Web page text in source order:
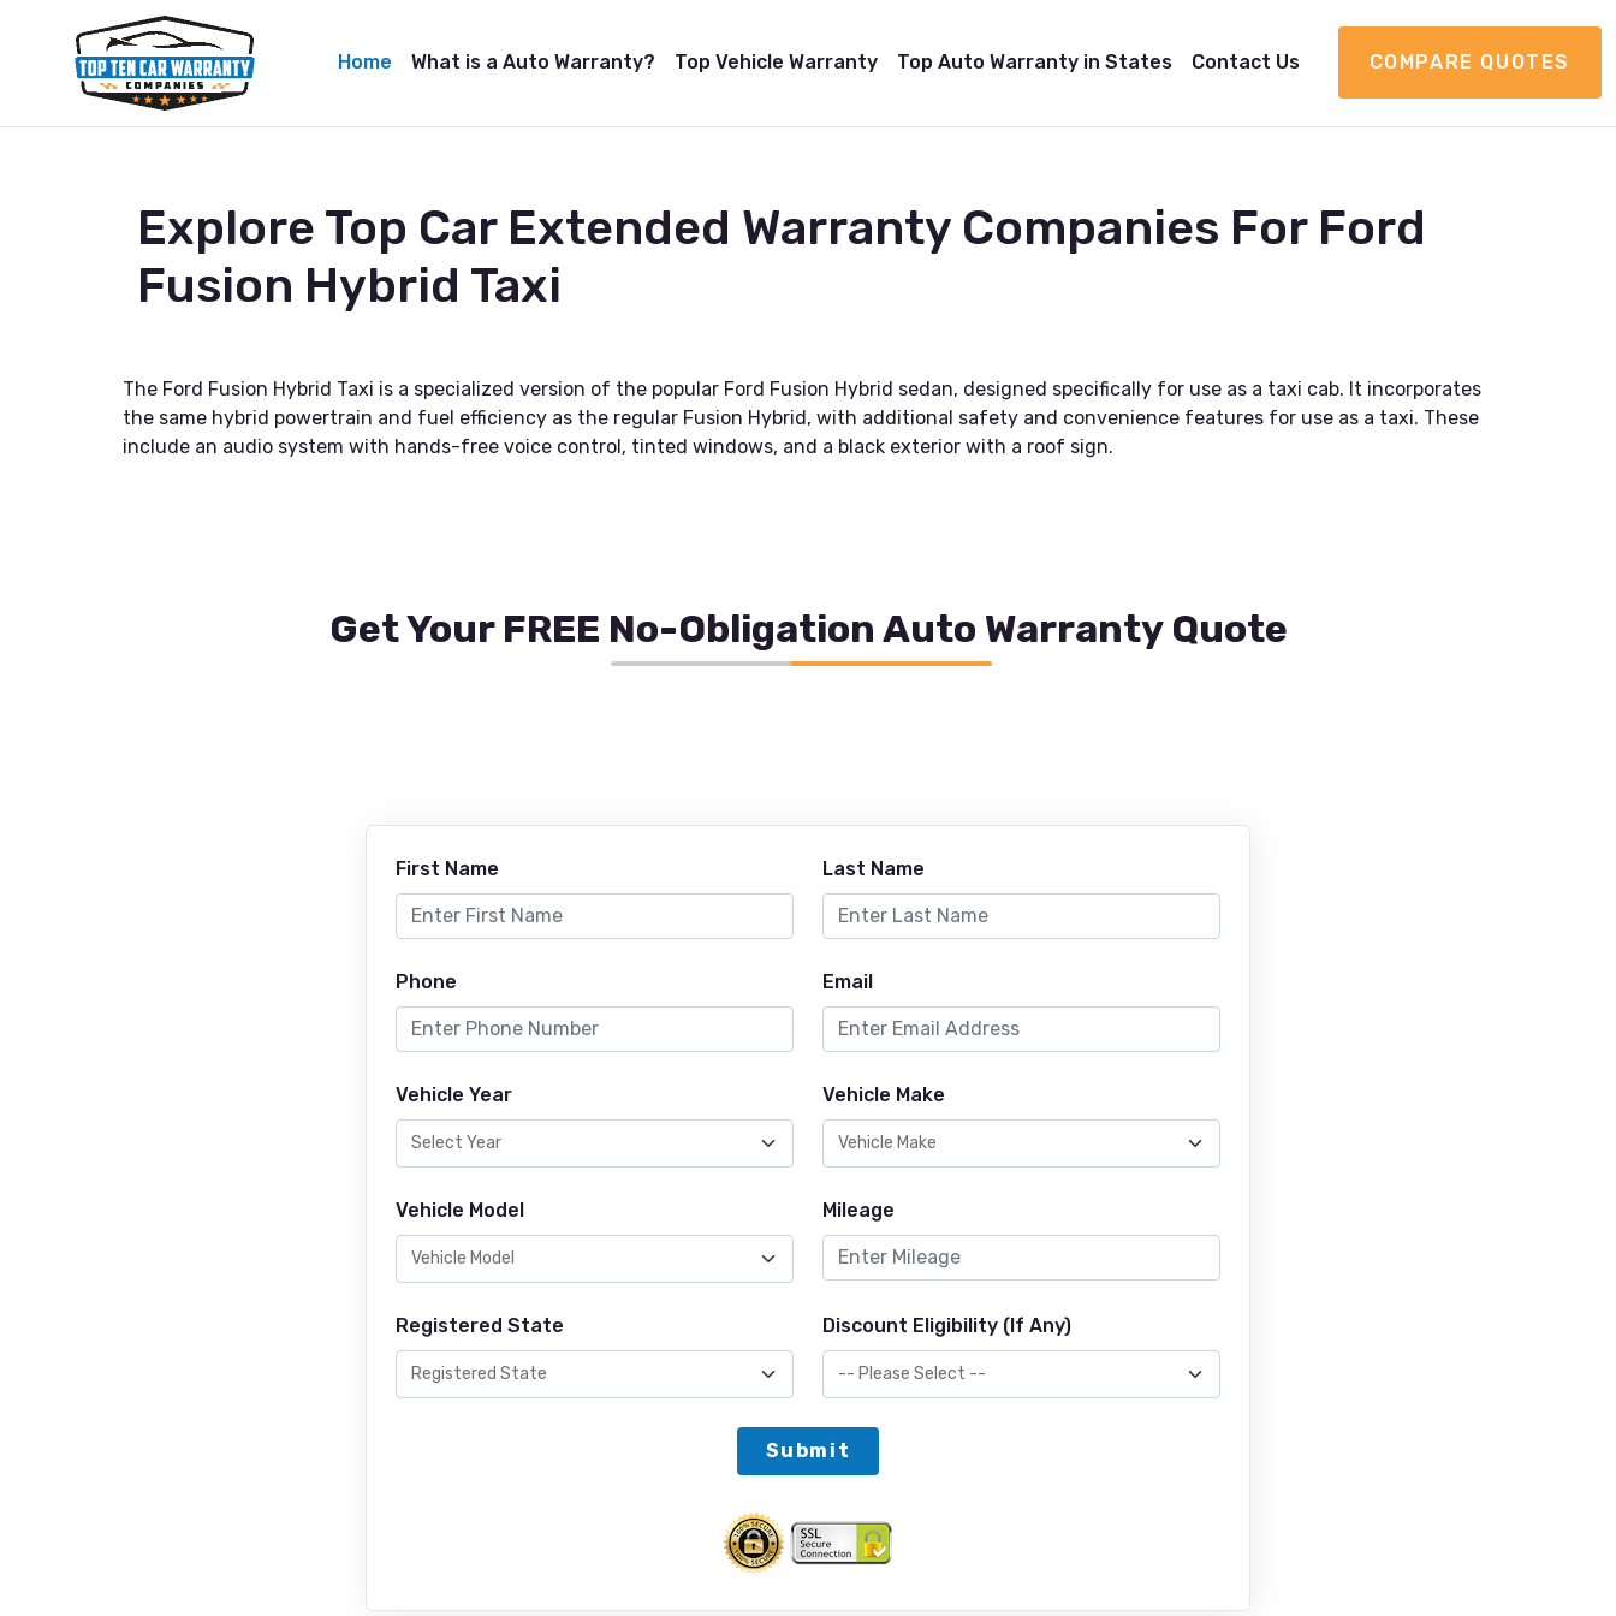
Home What is a Auto Warranty? Top Vehicle Warranty Top Auto Warranty in States Contact Us COMPARE QUOTES
Explore Top Car Extended Warranty Companies For Ford
Fusion Hybrid Taxi
The Ford Fusion Hybrid Taxi is a specialized version of the popular Ford Fusion Hybrid sedan, designed specifically for use as a taxi cab. It incorporates
the same hybrid powertrain and fuel efficiency as the regular Fusion Hybrid, with additional safety and convenience features for use as a taxi. These
include an audio system with hands-free voice control, tinted windows, and a black exterior with a roof sign.
Get Your FREE No-Obligation Auto Warranty Quote
First Name Last Name
Phone Email
Vehicle Year Vehicle Make
Vehicle Model Mileage
Registered State Discount Eligibility (If Any)
Submit